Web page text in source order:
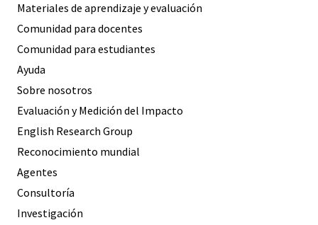
Materiales de aprendizaje y evaluación
Comunidad para docentes
Comunidad para estudiantes
Ayuda
Sobre nosotros
Evaluación y Medición del Impacto
English Research Group
Reconocimiento mundial
Agentes
Consultoría
Investigación